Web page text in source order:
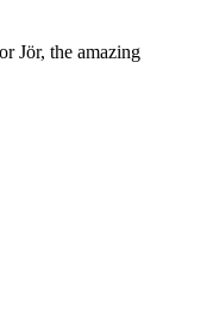
Jör, the amazing